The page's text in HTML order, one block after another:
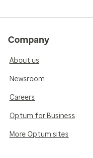
Company
About us
Newsroom
Careers
Optum for Business
More Optum sites